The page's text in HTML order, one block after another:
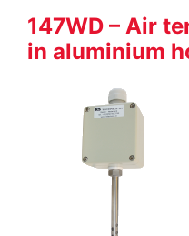
147WD – Air
in aluminium